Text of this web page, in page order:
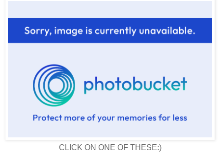
CLICK ON ONE OF THESE:)